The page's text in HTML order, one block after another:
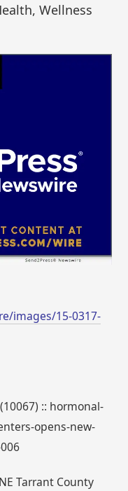
Wellness
images/15-0317-
:: hormonal-
opens-new-
Tarrant County